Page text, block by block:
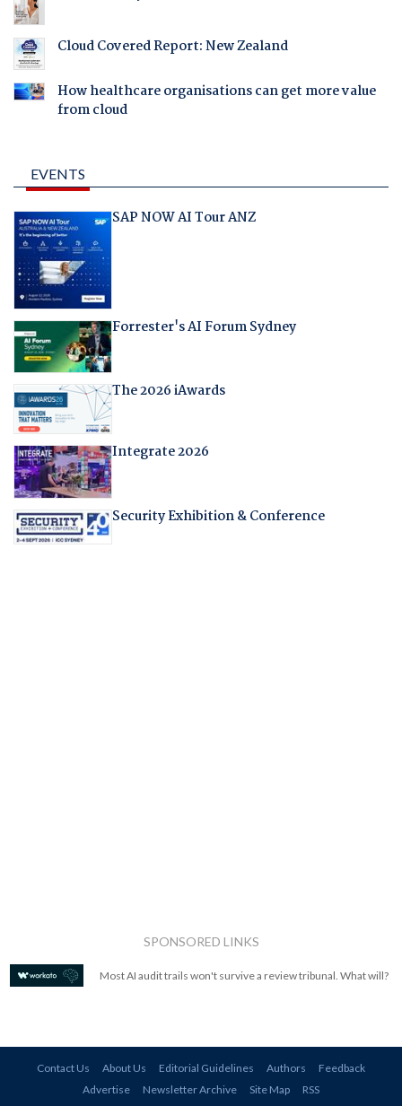
Cloud Covered Report: New Zealand
How healthcare organisations can get more value
from cloud
EVENTS
SAP NOW AI Tour ANZ
Forrester's AI Forum Sydney
The 2026 iAwards
Integrate 2026
Security Exhibition & Conference
SPONSORED LINKS
Most AI audit trails won't survive a review tribunal. What will?
Contact Us About Us Editorial Guidelines Authors
Feedback
Advertise
Newsletter Archive Site Map RSS